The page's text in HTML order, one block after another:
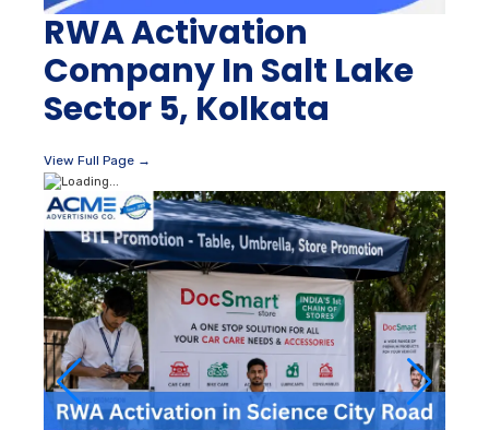
RWA Activation
Company In Salt Lake
Sector 5, Kolkata
View Full Page →